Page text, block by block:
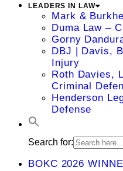
LEADERS IN LAW
Mark &
Duma Law –
Gorny
DBJ | Davis,
Injury
Roth Davies,
Criminal
Henderson
Defense
Search for:
BOKC 2026